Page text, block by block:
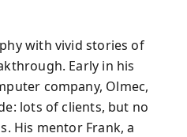
with vivid stories of
Early in his
company, Olmec,
lots of clients, but no
His mentor Frank, a